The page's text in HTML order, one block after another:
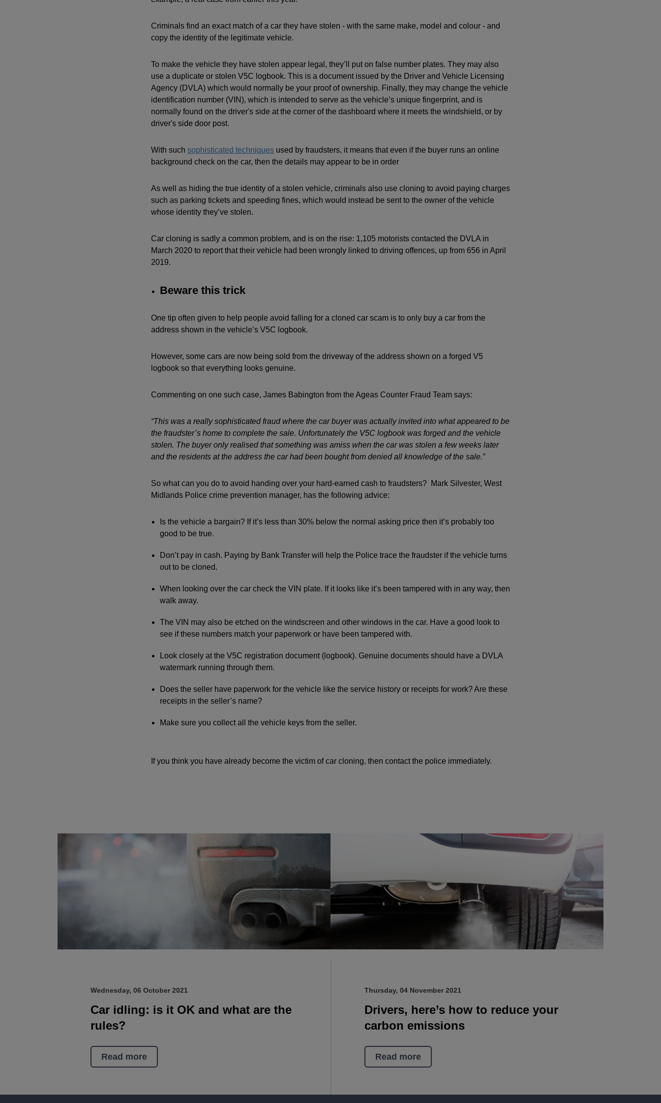
Criminals find an exact match of a car they have stolen - with the same make, model and colour - and
copy the identity of the legitimate vehicle.
To make the vehicle they have stolen appear legal, they’ll put on false number plates. They may also
use a duplicate or stolen V5C logbook. This is a document issued by the Driver and Vehicle Licensing
Agency (DVLA) which would normally be your proof of ownership. Finally, they may change the vehicle
identification number (VIN), which is intended to serve as the vehicle’s unique fingerprint, and is
normally found on the driver's side at the corner of the dashboard where it meets the windshield, or by
driver's side door post.
With such sophisticated techniques used by fraudsters, it means that even if the buyer runs an online
background check on the car, then the details may appear to be in order
As well as hiding the true identity of a stolen vehicle, criminals also use cloning to avoid paying charges
such as parking tickets and speeding fines, which would instead be sent to the owner of the vehicle
whose identity they’ve stolen.
Car cloning is sadly a common problem, and is on the rise: 1,105 motorists contacted the DVLA in
March 2020 to report that their vehicle had been wrongly linked to driving offences, up from 656 in April
2019.
Beware this trick
One tip often given to help people avoid falling for a cloned car scam is to only buy a car from the
address shown in the vehicle’s V5C logbook.
However, some cars are now being sold from the driveway of the address shown on a forged V5
logbook so that everything looks genuine.
Commenting on one such case, James Babington from the Ageas Counter Fraud Team says:
“This was a really sophisticated fraud where the car buyer was actually invited into what appeared to be
the fraudster’s home to complete the sale. Unfortunately the V5C logbook was forged and the vehicle
stolen. The buyer only realised that something was amiss when the car was stolen a few weeks later
and the residents at the address the car had been bought from denied all knowledge of the sale.”
So what can you do to avoid handing over your hard-earned cash to fraudsters? Mark Silvester, West
Midlands Police crime prevention manager, has the following advice:
Is the vehicle a bargain? If it’s less than 30% below the normal asking price then it’s probably too
good to be true.
Don’t pay in cash. Paying by Bank Transfer will help the Police trace the fraudster if the vehicle turns
out to be cloned.
When looking over the car check the VIN plate. If it looks like it’s been tampered with in any way, then
walk away.
The VIN may also be etched on the windscreen and other windows in the car. Have a good look to
see if these numbers match your paperwork or have been tampered with.
Look closely at the V5C registration document (logbook). Genuine documents should have a DVLA
watermark running through them.
Does the seller have paperwork for the vehicle like the service history or receipts for work? Are these
receipts in the seller’s name?
Make sure you collect all the vehicle keys from the seller.
If you think you have already become the victim of car cloning, then contact the police immediately.
Wednesday, 06 October 2021
Car idling: is it OK and what are the
rules?
Read more
Thursday, 04 November 2021
Drivers, here’s how to reduce your
carbon emissions
Read more